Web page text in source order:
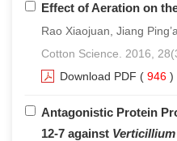
Effect of Aeration on
Rao Xiaojuan, Jiang
Cotton Science. 2016,
Download PDF ( 946 )
Antagonistic Protein
12-7 against Verticillium